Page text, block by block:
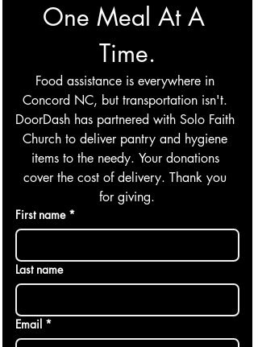
One Meal At A
Time.
Food assistance is everywhere in
Concord NC, but transportation isn't.
DoorDash has partnered with Solo Faith
Church to deliver pantry and hygiene
items to the needy. Your donations
cover the cost of delivery. Thank you
for giving.
First name *
Last name
Email *